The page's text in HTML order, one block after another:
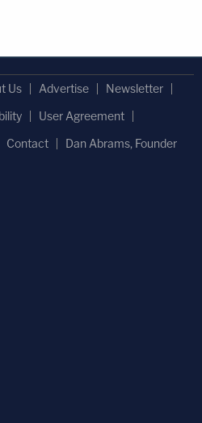
Us Advertise
Newsletter
User Agreement
Contact Dan Abrams, Founder